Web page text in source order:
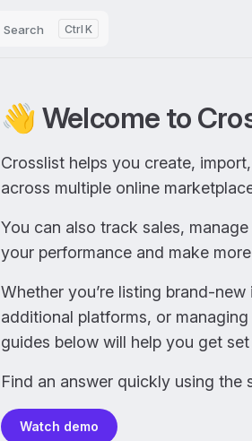
Search K
👋 Welcome to
Crosslist helps you create,
across multiple online
You can also track sales,
your performance and make
Whether you’re listing brand-
additional platforms, or
guides below will help you get
Find an answer quickly using the
Watch demo